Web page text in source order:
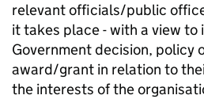
relevant officials/public
it takes place - with a view to
Government decision, policy
award/grant in relation to
the interests of the